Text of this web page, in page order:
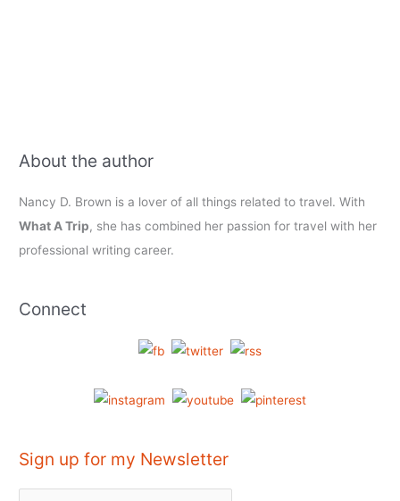
About the author
Nancy D. Brown is a lover of all things related to travel. With
What A Trip, she has combined her passion for travel with her
professional writing career.
Connect
Sign up for my Newsletter